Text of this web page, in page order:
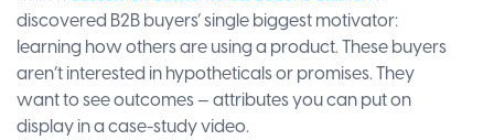
discovered B2B buyers’ single biggest motivator:
learning how others are using a product. These buyers
aren’t interested in hypotheticals or promises. They
want to see outcomes — attributes you can put on
display in a case-study video.